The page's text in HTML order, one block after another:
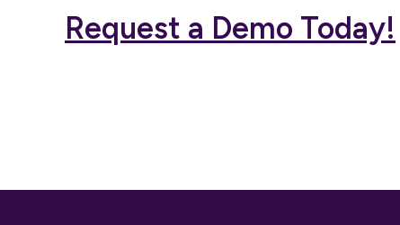
Request a Demo Today!